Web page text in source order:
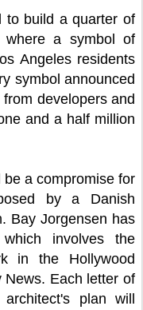
to build a quarter of
where a symbol of
Angeles residents
symbol announced
developers and
and a half million
a compromise for
by a Danish
Bay Jorgensen has
involves the
in the Hollywood
News. Each letter of
plan will